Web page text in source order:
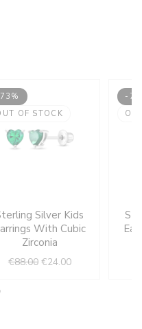
OF STOCK
Silver Kids
With Cubic
Zirconia
€88.00
price
was:
€88.00.
€24.00
price
is:
-